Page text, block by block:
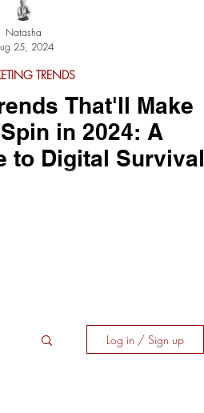
That'll Make
in 2024: A
to Digital Survival
TRENDS
Natasha
25, 2024
Log in / Sign up